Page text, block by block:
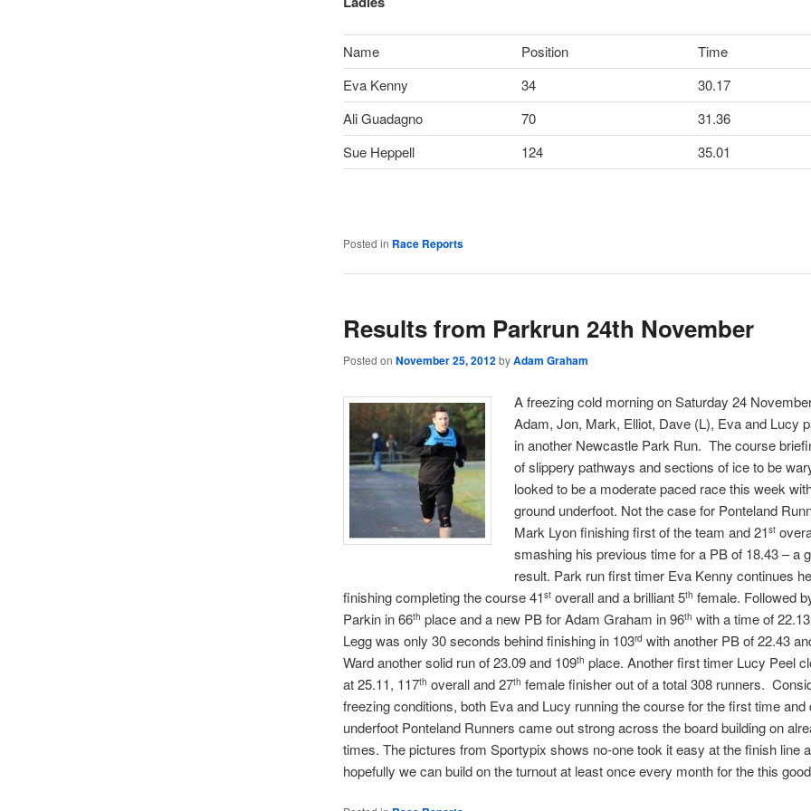
Name Position
Time
Eva Kenny
34
30.17
Ali Guadagno
70
31.36
Sue Heppell
124 35.01
Posted in Race Reports
Results from Parkrun 24th November
Posted onNovember 25, 2012 byAdam Graham
A freezing cold morning on Saturday 24
Adam, Jon, Mark, Elliot, Dave (L), Eva and Lucy
in another Newcastle Park Run. The course
of slippery pathways and sections of ice to be
looked to be a moderate paced race this week
ground underfoot. Not the case for Ponteland
Mark Lyon finishing first of the team and 21st
smashing his previous time for a PB of 18.43 – a
result. Park run first timer Eva Kenny continues
finishing completing the course 41st overall and a brilliant 5th female. Followed
Parkin in 66th place and a new PB for Adam Graham in 96th with a time of
Legg was only 30 seconds behind finishing in 103rd with another PB of 22.43
Ward another solid run of 23.09 and 109th place. Another first timer Lucy Peel
at 25.11, 117th overall and 27th female finisher out of a total 308 runners.
freezing conditions, both Eva and Lucy running the course for the first time and
underfoot Ponteland Runners came out strong across the board building on
times. The pictures from Sportypix shows no-one took it easy at the finish line
hopefully we can build on the turnout at least once every month for the this